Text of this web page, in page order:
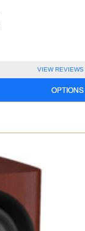
VIEW REVIEWS
OPTIONS